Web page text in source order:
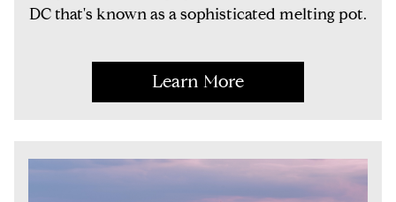
DC that's known as a sophisticated melting pot.
Learn More